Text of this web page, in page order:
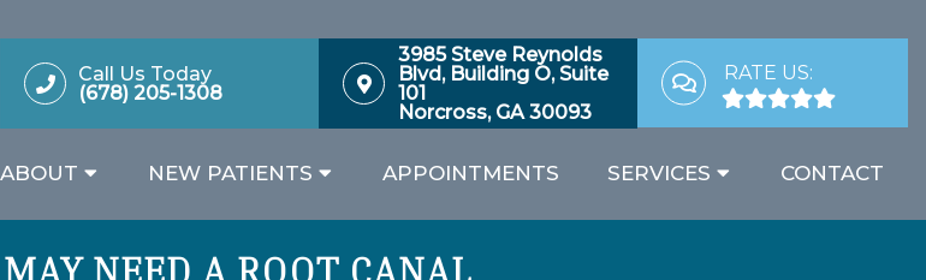
Call Us Today
(678) 205-1308
3985 Steve Reynolds
Blvd, Building O, Suite
101
Norcross, GA 30093
RATE US:
ABOUT NEW PATIENTS APPOINTMENTS SERVICES CONTACT
NEED A ROOT CANAL